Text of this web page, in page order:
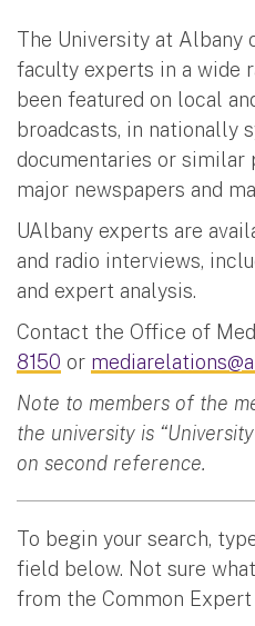
The University at Albany
faculty experts in a wide
been featured on local
broadcasts, in nationally
documentaries or similar
major newspapers and
UAlbany experts are
and radio interviews,
and expert analysis.
Contact the Office of
8150 or
Note to members of the
the university is
on second reference.
To begin your search,
field below. Not sure
from the Common